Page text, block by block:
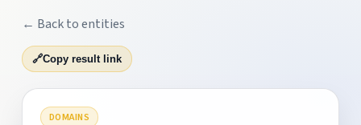
← Back to entities
🔗Copy result link
DOMAINS